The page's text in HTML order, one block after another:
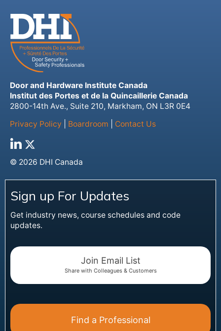
Door and Hardware Institute Canada
Institut des Portes et de la Quincaillerie Canada
2800-14th Ave., Suite 210, Markham, ON L3R 0E4
Privacy Policy
Boardroom Contact Us
© 2026 DHI Canada
Sign up For Updates
Get industry news, course schedules and code
updates.
Join Email List
Share with Colleagues & Customers
Find a Professional